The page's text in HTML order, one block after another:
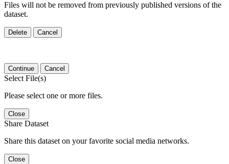
Files will not be removed from previously published versions of the
dataset.
Delete Cancel
Continue Cancel
Select File(s)
Please select one or more files.
Close
Share Dataset
Share this dataset on your favorite social media networks.
Close